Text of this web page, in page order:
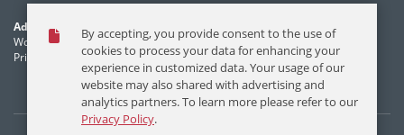
NER Model Training
NoSql
Address:
World Headquarters, 121 Village Boulevard
Princeton Forrestal Village, Princeton, NJ 08540 USA
By accepting, you provide consent to the use of
cookies to process your data for enhancing your
experience in customized data. Your usage of our
website may also shared with advertising and
analytics partners. To learn more please refer to our
Privacy Policy.